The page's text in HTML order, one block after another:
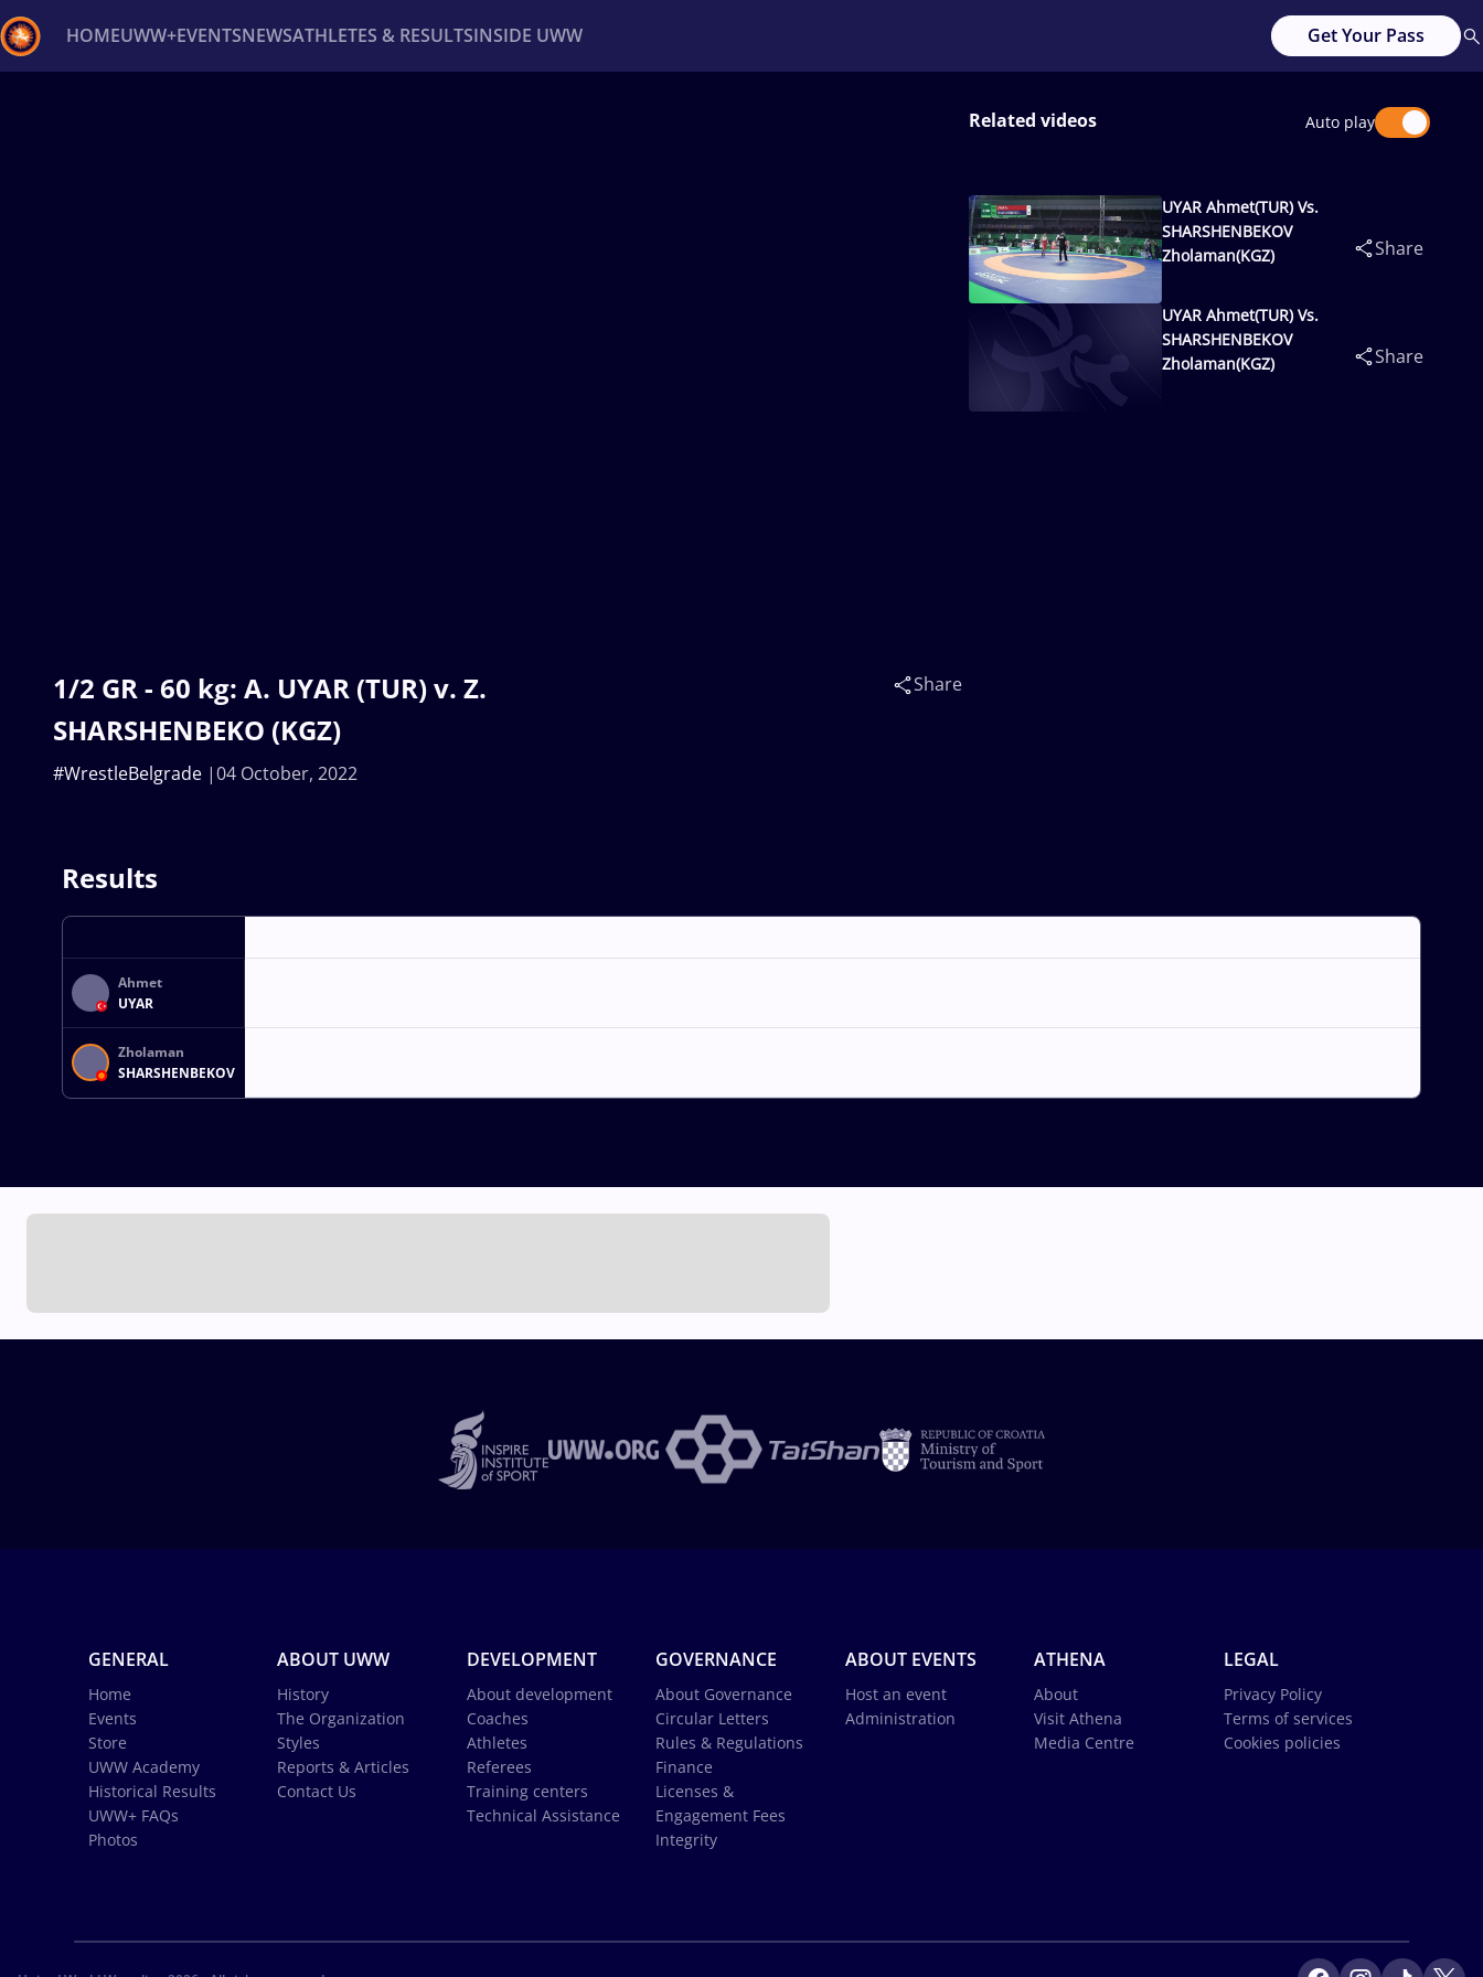
HOMEUWW+EVENTSNEWSATHLETES & RESULTSINSIDE UWW Get Your Pass
1/2 GR - 60 kg: A. UYAR (TUR) v. Z.
SHARSHENBEKO (KGZ)
04 October, 2022
#WrestleBelgrade
Share
Related videos Auto play
UYAR Ahmet(TUR) Vs.
SHARSHENBEKOV
Zholaman(KGZ)
Share
UYAR Ahmet(TUR) Vs.
SHARSHENBEKOV
Zholaman(KGZ)
Share
Results
Ahmet
UYAR
Zholaman
SHARSHENBEKOV
GENERAL
Home
Events
Store
UWW Academy
Historical Results
UWW+ FAQs
Photos
ABOUT UWW
History
The Organization
Styles
Reports & Articles
Contact Us
DEVELOPMENT
About development
Coaches
Athletes
Referees
Training centers
Technical Assistance
GOVERNANCE
About Governance
Circular Letters
Rules & Regulations
Finance
Licenses &
Engagement Fees
Integrity
ABOUT EVENTS
Host an event
Administration
ATHENA
About
Visit Athena
Media Centre
LEGAL
Privacy Policy
Terms of services
Cookies policies